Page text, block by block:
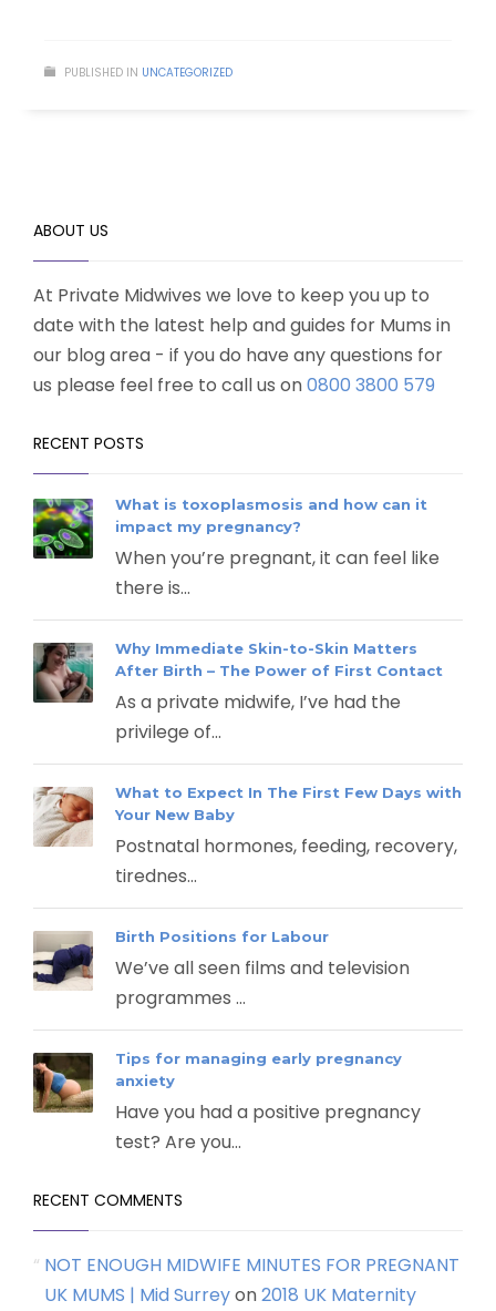
PUBLISHED IN UNCATEGORIZED
ABOUT US
At Private Midwives we love to keep you up to
date with the latest help and guides for Mums in
our blog area - if you do have any questions for
us please feel free to call us on0800 3800 579
RECENT POSTS
What is toxoplasmosis and how can it
impact my pregnancy?
When you’re pregnant, it can feel like
there is...
Why Immediate Skin-to-Skin Matters
After Birth – The Power of First Contact
As a private midwife, I’ve had the
privilege of...
What to Expect In The First Few Days with
Your New Baby
Postnatal hormones, feeding, recovery,
tirednes...
Birth Positions for Labour
We’ve all seen films and television
programmes ...
Tips for managing early pregnancy
anxiety
Have you had a positive pregnancy
test? Are you...
RECENT COMMENTS
NOT ENOUGH MIDWIFE MINUTES FOR PREGNANT
UK MUMS | Mid Surreyon2018 UK Maternity